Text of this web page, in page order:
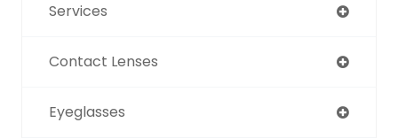
Services
Contact Lenses
Eyeglasses